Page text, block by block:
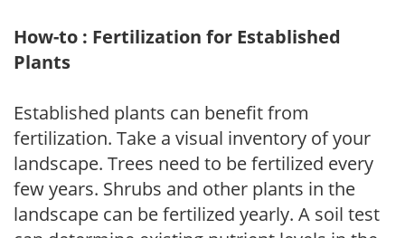
How-to : Fertilization for Established
Plants
Established plants can benefit from
fertilization. Take a visual inventory of your
landscape. Trees need to be fertilized every
few years. Shrubs and other plants in the
landscape can be fertilized yearly. A soil test